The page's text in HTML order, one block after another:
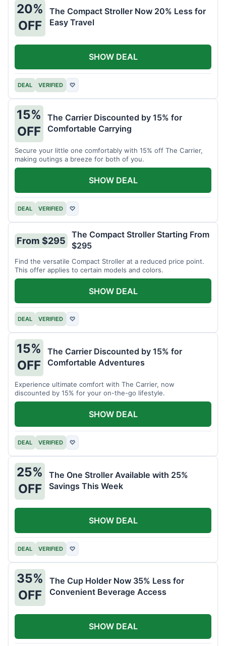
20%
OFF
The Compact Stroller Now 20% Less for
Easy Travel
DEAL VERIFIED ♡
SHOW DEAL
15%
OFF
The Carrier Discounted by 15% for
Comfortable Carrying
Secure your little one comfortably with 15% off The Carrier,
making outings a breeze for both of you.
DEAL VERIFIED ♡
SHOW DEAL
From $295
The Compact Stroller Starting From
$295
Find the versatile Compact Stroller at a reduced price point.
This offer applies to certain models and colors.
DEAL VERIFIED ♡
SHOW DEAL
15%
OFF
The Carrier Discounted by 15% for
Comfortable Adventures
Experience ultimate comfort with The Carrier, now
discounted by 15% for your on-the-go lifestyle.
DEAL VERIFIED ♡
SHOW DEAL
25%
OFF
The One Stroller Available with 25%
Savings This Week
DEAL VERIFIED ♡
SHOW DEAL
35%
OFF
The Cup Holder Now 35% Less for
Convenient Beverage Access
SHOW DEAL